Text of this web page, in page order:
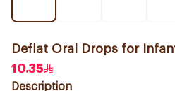
Deflat Oral Drops for
10.35
Description